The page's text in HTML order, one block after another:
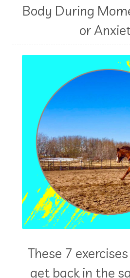
Body During
or
These 7
get back in the